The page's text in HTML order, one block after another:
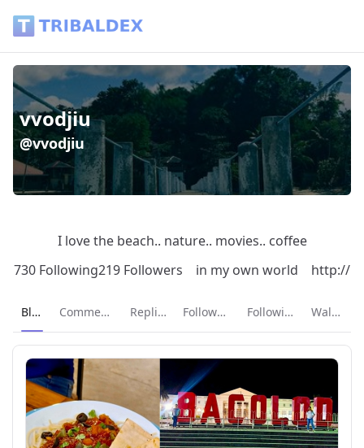
vvodjiu
@vvodjiu
I love the beach.. nature.. movies.. coffee
730 Following219 Followers in my own world http://
Current page:
Blog Comments Replies Followers Following Wallet